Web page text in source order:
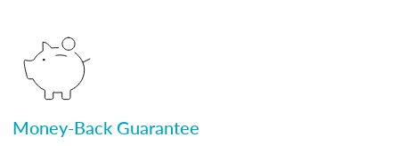
Money-Back Guarantee